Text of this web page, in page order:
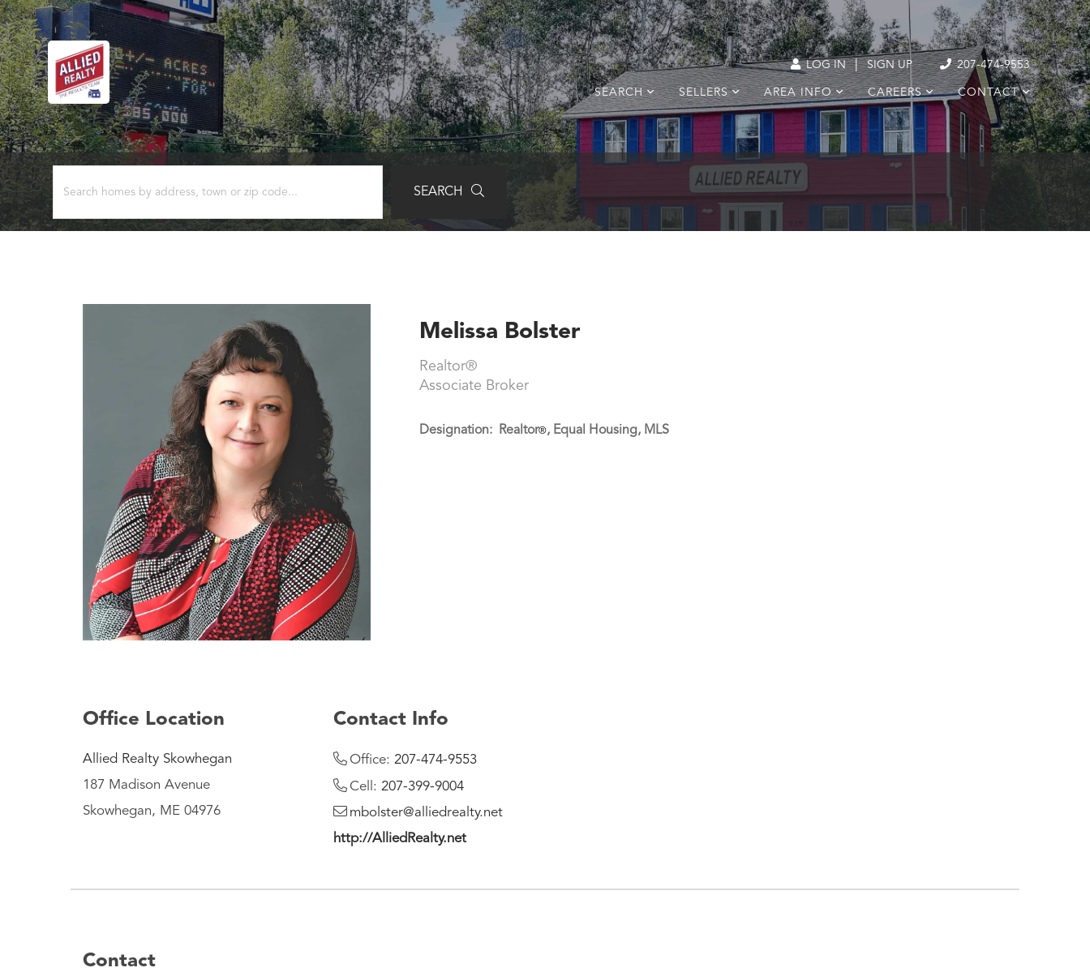
LOG IN | SIGN UP 207-474-9553
SEARCH SELLERS AREA INFO CAREERS CONTACT
SEARCH
Melissa Bolster
Realtor®
Associate Broker
Designation: Realtor®, Equal Housing, MLS
Office Location
Allied Realty Skowhegan
187 Madison Avenue
Skowhegan, ME 04976
Contact Info
Office: 207-474-9553
Cell: 207-399-9004
mbolster@alliedrealty.net
http://AlliedRealty.net
Contact